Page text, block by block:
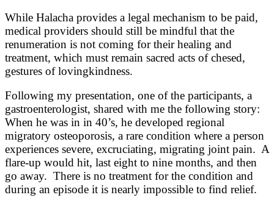
While Halacha provides a legal mechanism to be paid,
medical providers should still be mindful that the
renumeration is not coming for their healing and
treatment, which must remain sacred acts of chesed,
gestures of lovingkindness.
Following my presentation, one of the participants, a
gastroenterologist, shared with me the following story:
When he was in in 40’s, he developed regional
migratory osteoporosis, a rare condition where a person
experiences severe, excruciating, migrating joint pain. A
flare-up would hit, last eight to nine months, and then
go away. There is no treatment for the condition and
during an episode it is nearly impossible to find relief.